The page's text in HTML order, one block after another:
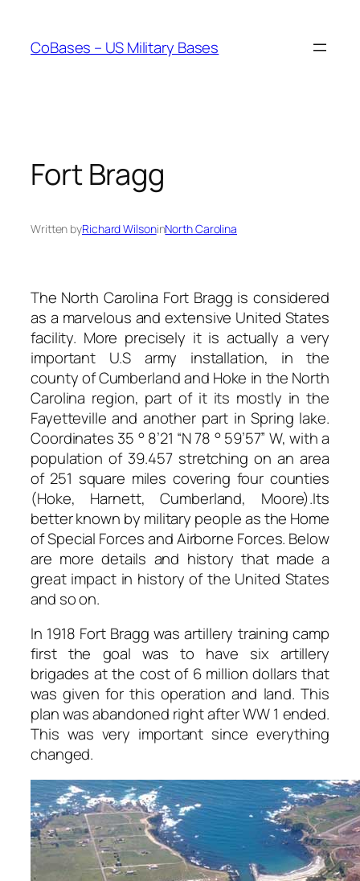
content
CoBases – US Military Bases
Fort Bragg
Written byRichard WilsoninNorth Carolina
The North Carolina Fort Bragg is considered
as a marvelous and extensive United States
facility. More precisely it is actually a very
important U.S army installation, in the
county of Cumberland and Hoke in the North
Carolina region, part of it its mostly in the
Fayetteville and another part in Spring lake.
Coordinates 35 ° 8’21 “N 78 ° 59’57” W, with a
population of 39.457 stretching on an area
of 251 square miles covering four counties
(Hoke, Harnett, Cumberland, Moore).Its
better known by military people as the Home
of Special Forces and Airborne Forces. Below
are more details and history that made a
great impact in history of the United States
and so on.
In 1918 Fort Bragg was artillery training camp
first the goal was to have six artillery
brigades at the cost of 6 million dollars that
was given for this operation and land. This
plan was abandoned right after WW 1 ended.
This was very important since everything
changed.